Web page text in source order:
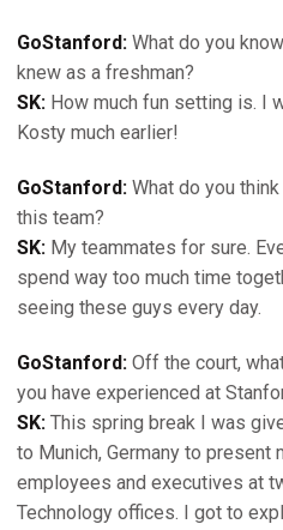
GoStanford: What do you
knew as a freshman?
SK: How much fun setting is. I
Kosty much earlier!
GoStanford: What do you
this team?
SK: My teammates for sure.
spend way too much time
seeing these guys every day.
GoStanford: Off the court,
you have experienced at
SK: This spring break I was
to Munich, Germany to present
employees and executives at
Technology offices. I got to